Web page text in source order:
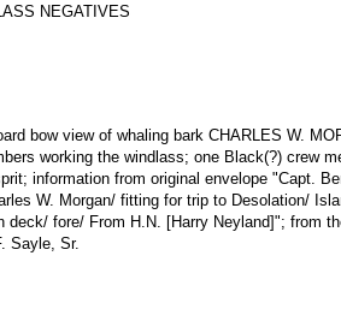
NEGATIVES
bow view of whaling bark CHARLES W.
working the windlass; one Black(?) crew
information from original envelope "Capt.
W. Morgan/ fitting for trip to Desolation/
deck/ fore/ From H.N. [Harry Neyland]"; from
Sayle, Sr.